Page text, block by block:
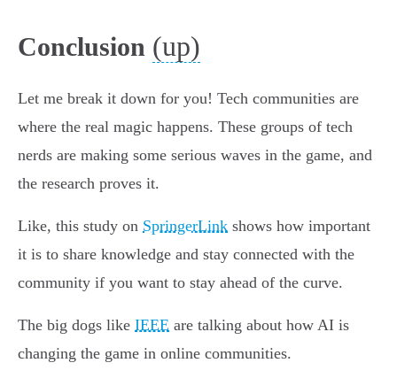
Conclusion (up)
Let me break it down for you! Tech communities are
where the real magic happens. These groups of tech
nerds are making some serious waves in the game, and
the research proves it.
Like, this study on SpringerLink shows how important
it is to share knowledge and stay connected with the
community if you want to stay ahead of the curve.
The big dogs like IEEE are talking about how AI is
changing the game in online communities.